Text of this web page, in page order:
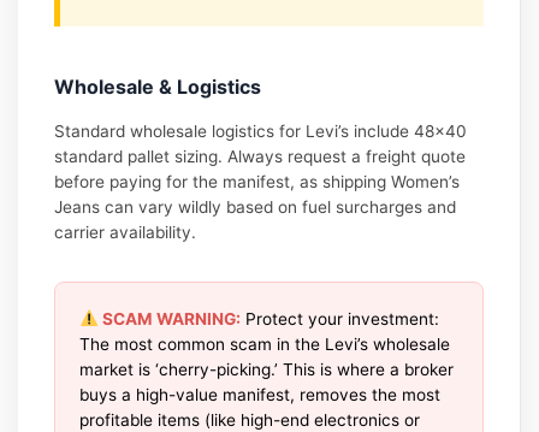
Wholesale & Logistics
Standard wholesale logistics for Levi’s include 48×40
standard pallet sizing. Always request a freight quote
before paying for the manifest, as shipping Women’s
Jeans can vary wildly based on fuel surcharges and
carrier availability.
SCAM WARNING: Protect your investment:
The most common scam in the Levi’s wholesale
market is ‘cherry-picking.’ This is where a broker
buys a high-value manifest, removes the most
profitable items (like high-end electronics or